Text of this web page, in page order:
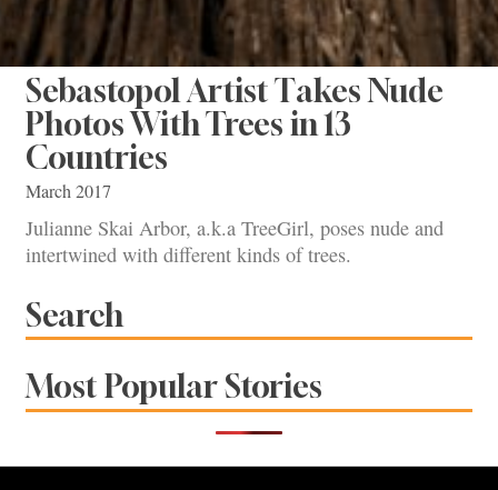
Sebastopol Artist Takes Nude
Photos With Trees in 13
Countries
March 2017
Julianne Skai Arbor, a.k.a TreeGirl, poses nude and
intertwined with different kinds of trees.
Search
Most Popular Stories